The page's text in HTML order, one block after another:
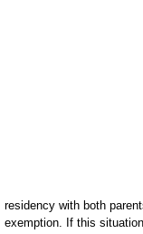
residency with both
exemption. If this